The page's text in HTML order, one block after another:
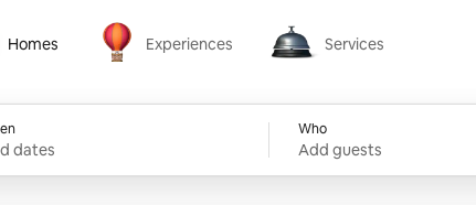
Homes Experiences
Experiences
Services
Services
dates
Who
Add guests